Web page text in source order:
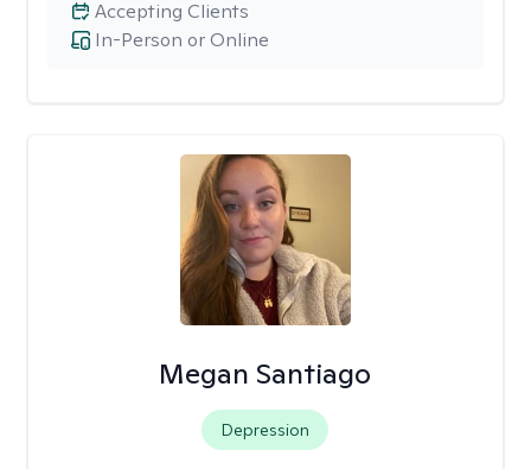
In-Person or Online
Accepting Clients
Megan Santiago
Depression